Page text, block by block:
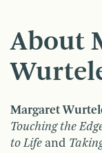
About
Margaret
Touching the
to Life and